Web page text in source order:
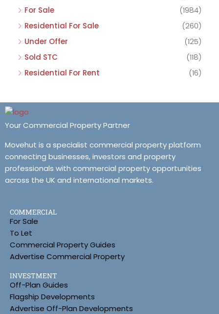
For Sale
(1984)
Residential For Sale
(260)
Under Offer
(125)
Sold STC
(118)
Residential For Rent
(16)
Your Commercial Property Partner
Movehut is a specialist commercial property platform
connecting businesses, investors and property
professionals with commercial property opportunities
across the UK and international markets.
COMMERCIAL
For Sale
To Let
Commercial Property Guides
Advertise Commercial Property
INVESTMENT
Off-Plan Guides
Flagship Developments
Advertise Off-Plan Developments